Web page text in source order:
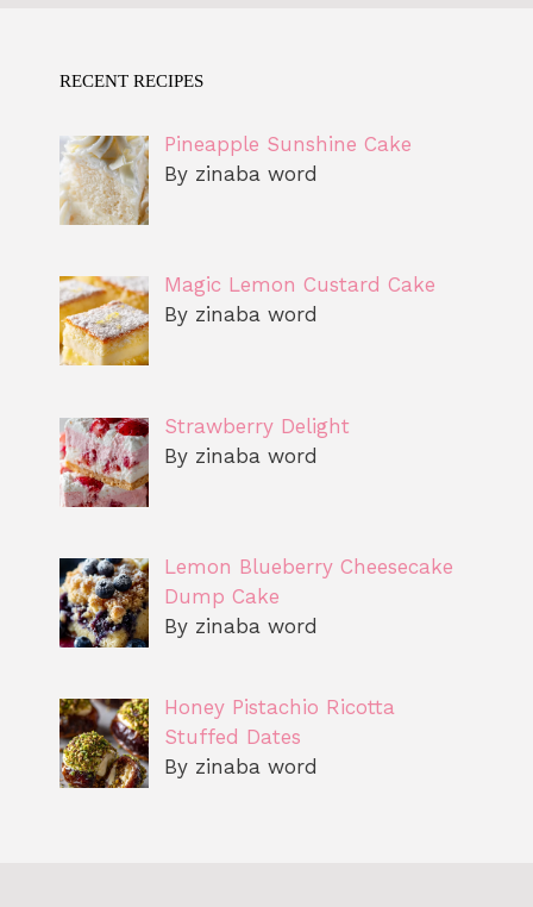
RECENT RECIPES
Pineapple Sunshine Cake
By zinaba word
Magic Lemon Custard Cake
By zinaba word
Strawberry Delight
By zinaba word
Lemon Blueberry Cheesecake
Dump Cake
By zinaba word
Honey Pistachio Ricotta
Stuffed Dates
By zinaba word